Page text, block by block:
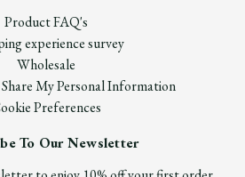
Product FAQ's
experience survey
Wholesale
My Personal Information
Preferences
To Our Newsletter